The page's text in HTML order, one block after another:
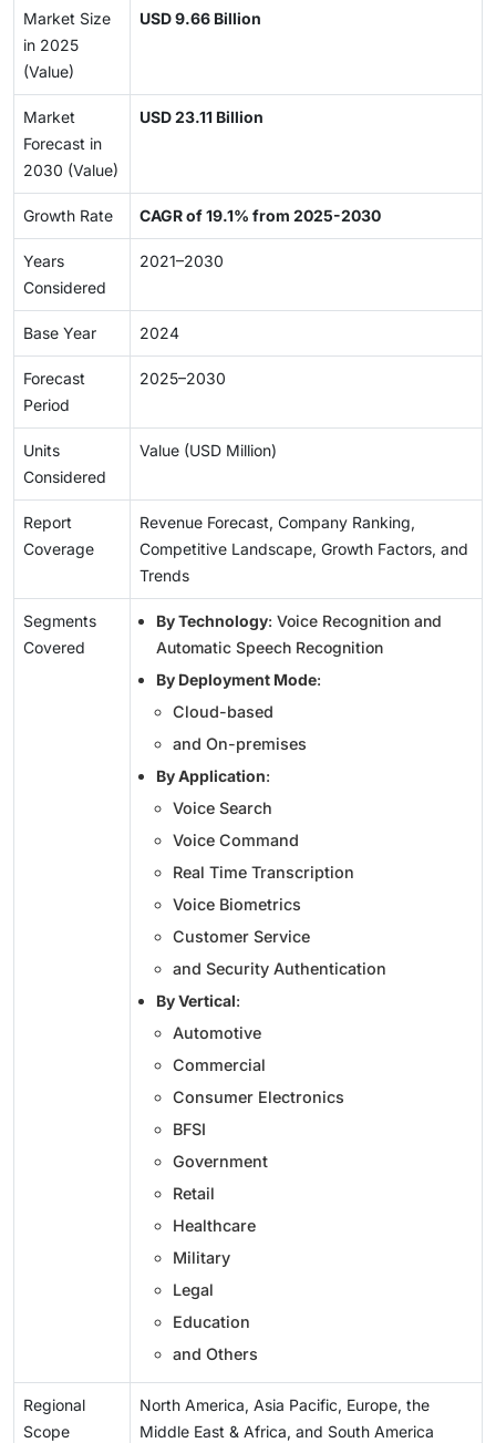
Market Size
in 2025
(Value)
USD 9.66 Billion
Market
Forecast in
2030 (Value)
USD 23.11 Billion
Growth Rate CAGR of 19.1% from 2025-2030
Years
Considered
2021–2030
Base Year 2024
Forecast
Period
2025–2030
Units
Considered
Value (USD Million)
Report
Coverage
Revenue Forecast, Company Ranking,
Competitive Landscape, Growth Factors, and
Trends
Segments
Covered
By Technology: Voice Recognition and
Automatic Speech Recognition
By Deployment Mode:
Cloud-based
and On-premises
By Application:
Voice Search
Voice Command
Real Time Transcription
Voice Biometrics
Customer Service
and Security Authentication
By Vertical:
Automotive
Commercial
Consumer Electronics
BFSI
Government
Retail
Healthcare
Military
Legal
Education
and Others
Regional
Scope
North America, Asia Pacific, Europe, the
Middle East & Africa, and South America